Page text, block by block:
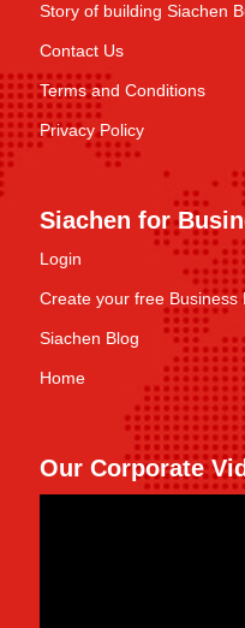
Story of building Siachen
Contact Us
Terms and Conditions
Privacy Policy
Siachen for
Login
Create your free Business
Siachen Blog
Home
Our Corporate